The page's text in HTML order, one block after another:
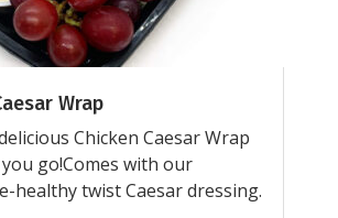
Wrap
Chicken Caesar Wrap
go!Comes with our
healthy twist Caesar dressing.